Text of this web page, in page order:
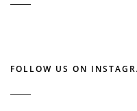
FOLLOW US ON